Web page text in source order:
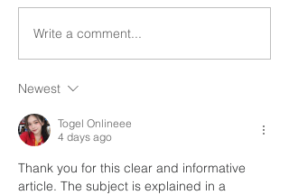
Write a comment...
Newest
Togel Onlineee
4 days ago
Thank you for this clear and informative
article. The subject is explained in a